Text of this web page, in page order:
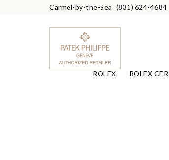
Carmel-by-the-Sea (831) 624-4684
ROLEX ROLEX